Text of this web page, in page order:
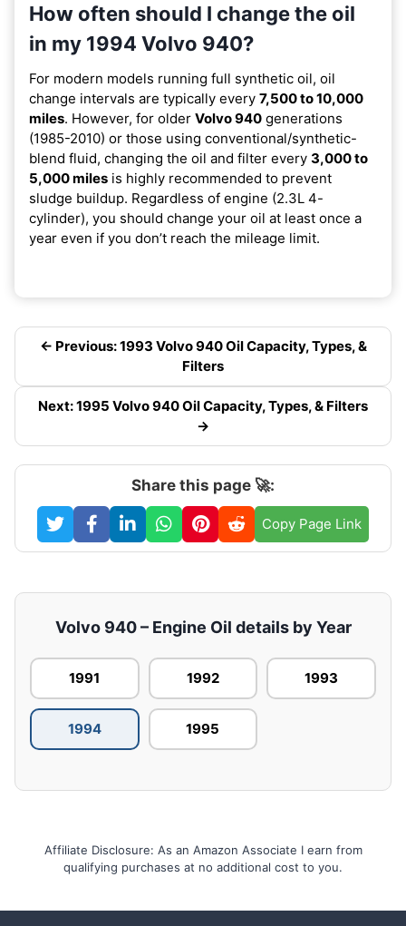
How often should I change the oil
in my 1994 Volvo 940?
For modern models running full synthetic oil, oil
change intervals are typically every 7,500 to 10,000
miles. However, for older Volvo 940 generations
(1985-2010) or those using conventional/synthetic-
blend fluid, changing the oil and filter every 3,000 to
5,000 miles is highly recommended to prevent
sludge buildup. Regardless of engine (2.3L 4-
cylinder), you should change your oil at least once a
year even if you don’t reach the mileage limit.
← Previous: 1993 Volvo 940 Oil Capacity, Types, &
Filters
Next: 1995 Volvo 940 Oil Capacity, Types, & Filters
→
Share this page 🚀:
Copy Page Link
Volvo 940 – Engine Oil details by Year
1991 1992 1993
1994 1995
Affiliate Disclosure: As an Amazon Associate I earn from
qualifying purchases at no additional cost to you.